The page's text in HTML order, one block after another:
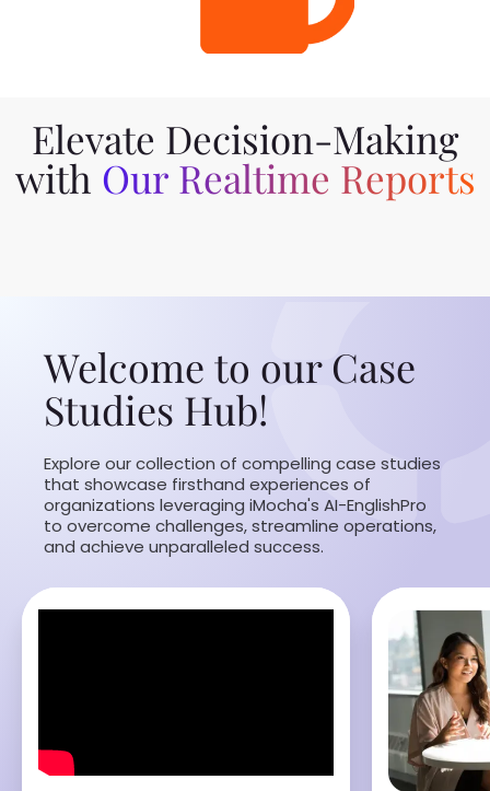
Elevate Decision-Making
with Our Realtime Reports
Welcome to our Case
Studies Hub!
Explore our collection of compelling case studies
that showcase firsthand experiences of
organizations leveraging iMocha's AI-EnglishPro
to overcome challenges, streamline operations,
and achieve unparalleled success.